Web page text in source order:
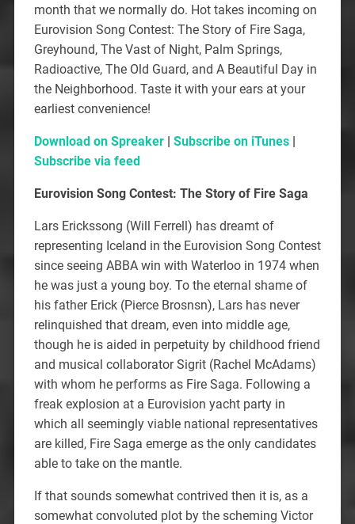
month that we normally do. Hot takes incoming on
Eurovision Song Contest: The Story of Fire Saga,
Greyhound, The Vast of Night, Palm Springs,
Radioactive, The Old Guard, and A Beautiful Day in
the Neighborhood. Taste it with your ears at your
earliest convenience!
Download on Spreaker| Subscribe on iTunes|
Subscribe via feed
Eurovision Song Contest: The Story of Fire Saga
Lars Erickssong (Will Ferrell) has dreamt of
representing Iceland in the Eurovision Song Contest
since seeing ABBA win with Waterloo in 1974 when
he was just a young boy. To the eternal shame of
his father Erick (Pierce Brosnsn), Lars has never
relinquished that dream, even into middle age,
though he is aided in perpetuity by childhood friend
and musical collaborator Sigrit (Rachel McAdams)
with whom he performs as Fire Saga. Following a
freak explosion at a Eurovision yacht party in
which all seemingly viable national representatives
are killed, Fire Saga emerge as the only candidates
able to take on the mantle.
If that sounds somewhat contrived then it is, as a
somewhat convoluted plot by the scheming Victor